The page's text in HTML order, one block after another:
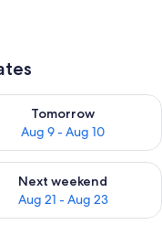
9
Tomorrow
Aug 9 - Aug 10
availability for
- Aug 16
Next weekend
Aug 21 - Aug 23
availability for next